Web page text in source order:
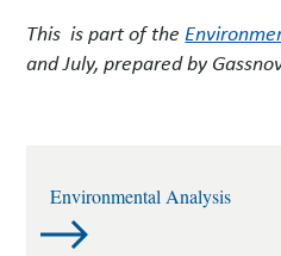
This is part of the
and July, prepared by
Environmental Analysis